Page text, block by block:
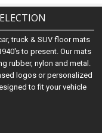
truck & SUV floor mats
to present. Our mats
rubber, nylon and metal.
logos or personalized
to fit your vehicle